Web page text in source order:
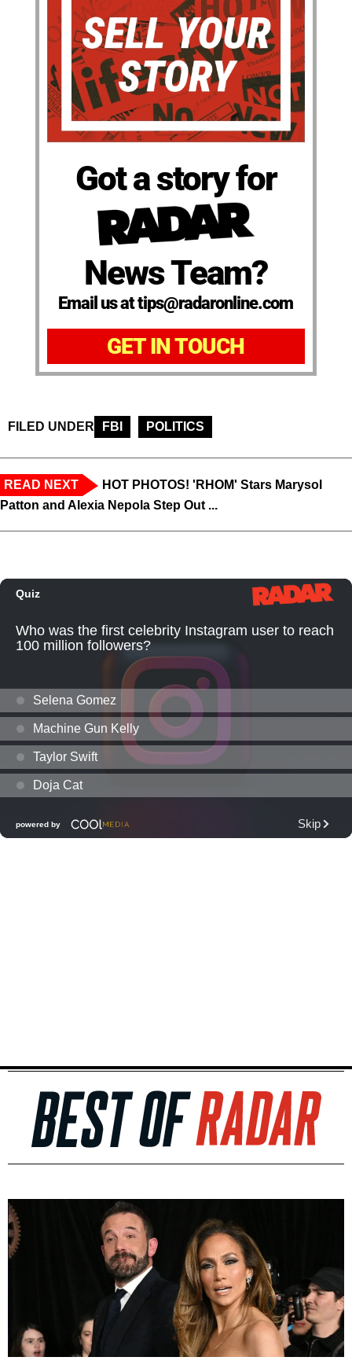
Got a story for
News Team?
Email us at tips@radaronline.com
GET IN TOUCH
FILED UNDER FBI POLITICS
READ NEXT
HOT PHOTOS! 'RHOM' Stars Marysol
Patton and Alexia Nepola Step Out ...